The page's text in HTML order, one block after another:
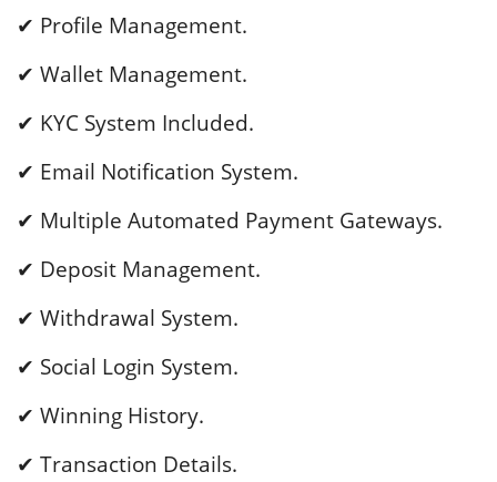
✔ Profile Management.
✔ Wallet Management.
✔ KYC System Included.
✔ Email Notification System.
✔ Multiple Automated Payment Gateways.
✔ Deposit Management.
✔ Withdrawal System.
✔ Social Login System.
✔ Winning History.
✔ Transaction Details.